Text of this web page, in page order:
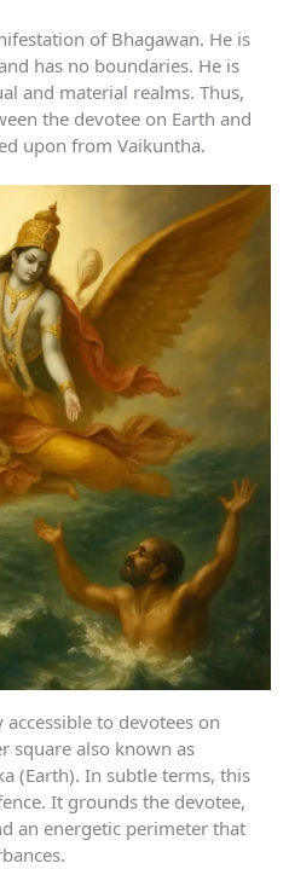
of Bhagawan. He is
has no boundaries. He is
and material realms. Thus,
the devotee on Earth and
upon from Vaikuntha.
to devotees on
square also known as
(Earth). In subtle terms, this
It grounds the devotee,
an energetic perimeter that